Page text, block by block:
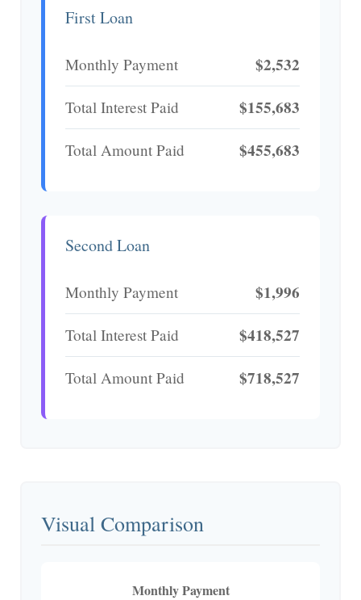
First Loan
Monthly Payment $2,532
Total Interest Paid $155,683
Total Amount Paid $455,683
Second Loan
Monthly Payment $1,996
Total Interest Paid $418,527
Total Amount Paid $718,527
Visual Comparison
Monthly Payment